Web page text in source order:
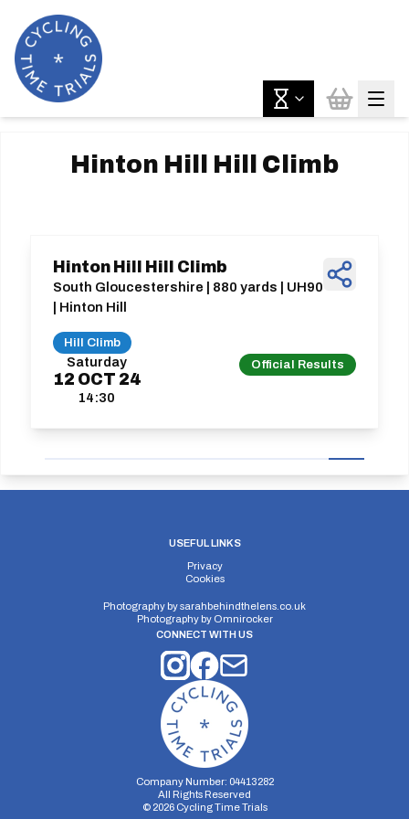
Hinton Hill Hill Climb
Saturday
12 OCT 24
14:30
Official Results
Hinton Hill Hill Climb
South Gloucestershire | 880 yards | UH90
| Hinton Hill
Hill Climb
USEFUL LINKS
Privacy
Cookies
Photography bysarahbehindthelens.co.uk
Photography by Omnirocker
CONNECT WITH US
Company Number: 04413282
All Rights Reserved
© 2026Cycling Time Trials